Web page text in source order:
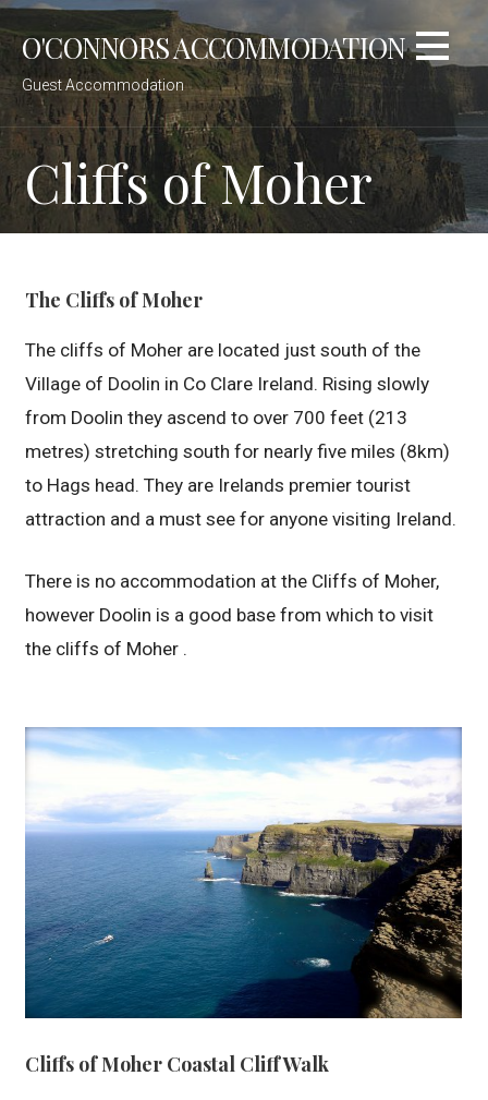
Skip
to
content
O'CONNORS ACCOMMODATION
Guest Accommodation
Cliffs of Moher
The Cliffs of Moher
The cliffs of Moher are located just south of the
Village of Doolin in Co Clare Ireland. Rising slowly
from Doolin they ascend to over 700 feet (213
metres) stretching south for nearly five miles (8km)
to Hags head. They are Irelands premier tourist
attraction and a must see for anyone visiting Ireland.
There is no accommodation at the Cliffs of Moher,
however Doolin is a good base from which to visit
the cliffs of Moher .
Cliffs of Moher Coastal Cliff Walk